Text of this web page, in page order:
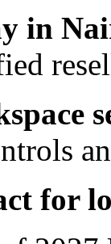
in
for